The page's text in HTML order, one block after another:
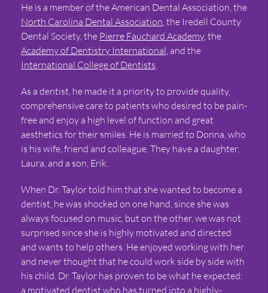
He is a member of the American Dental Association, the
North Carolina Dental Association, the Iredell County
Dental Society, the Pierre Fauchard Academy, the
Academy of Dentistry International, and the
International College of Dentists.
As a dentist, he made it a priority to provide quality,
comprehensive care to patients who desired to be pain-
free and enjoy a high level of function and great
aesthetics for their smiles. He is married to Donna, who
is his wife, friend and colleague. They have a daughter,
Laura, and a son, Erik.
When Dr. Taylor told him that she wanted to become a
dentist, he was shocked on one hand, since she was
always focused on music, but on the other, we was not
surprised since she is highly motivated and directed
and wants to help others. He enjoyed working with her
and never thought that he could work side by side with
his child. Dr. Taylor has proven to be what he expected:
a motivated dentist who has turned into a highly-